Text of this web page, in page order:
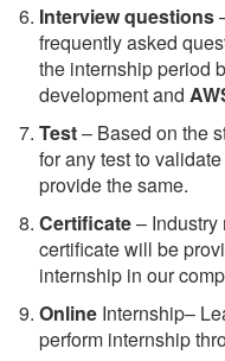
Interview questions
frequently asked
the internship period
development and
Test– Based on the
for any test to
provide the same.
Certificate– Industry
certificate will be
internship in our
Online Internship–
perform internship